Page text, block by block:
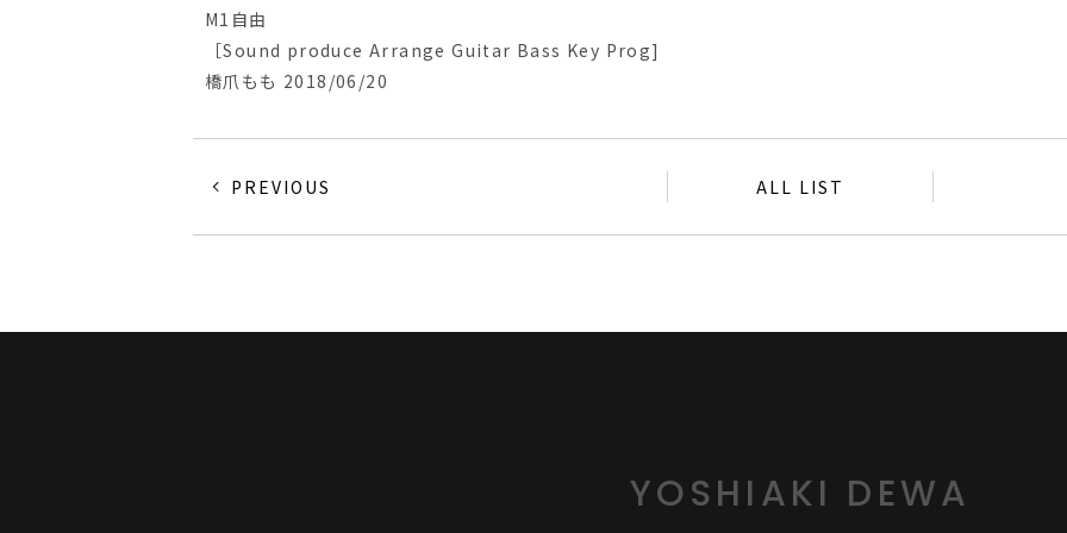
M1自由
［Sound produce Arrange Guitar Bass Key Prog]
橋爪もも 2018/06/20
PREVIOUS ALL LIST
YOSHIAKI DEWA